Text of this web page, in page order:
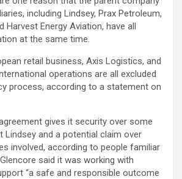
including Lindsey, Prax Petroleum,
Harvest Energy Aviation, have all
at the same time.
retail business, Axis Logistics, and
operations are all excluded
process, according to a statement on
gives it security over some
and a potential claim over
involved, according to people familiar
said it was working with
“a safe and responsible outcome